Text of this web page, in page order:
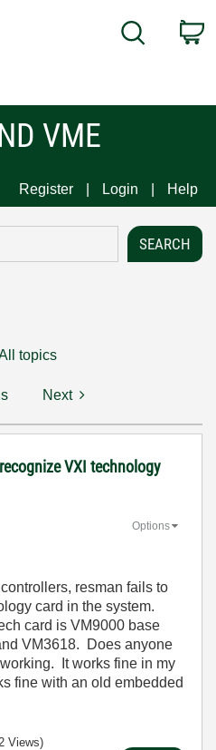
Search
VME
Register Login Help
topics
Next
VXI technology
Options
resman fails to
card in the system.
card is VM9000 base
VM3618. Does anyone
It works fine in my
fine with an old embedded
Views)